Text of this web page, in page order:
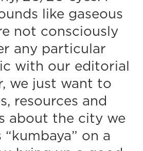
like gaseous
not consciously
any particular
with our editorial
we just want to
resources and
about the city we
“kumbaya” on a